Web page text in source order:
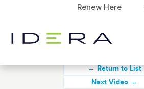
Renew Here
← Return to List
Next Video →